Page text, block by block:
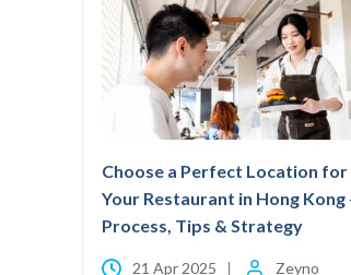
Choose a Perfect Location for
Your Restaurant in Hong Kong
Process, Tips & Strategy
21 Apr 2025 Zeyno